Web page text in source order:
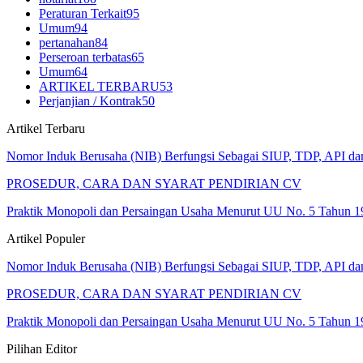
Peraturan Terkait95
Umum94
pertanahan84
Perseroan terbatas65
Umum64
ARTIKEL TERBARU53
Perjanjian / Kontrak50
Artikel Terbaru
Nomor Induk Berusaha (NIB) Berfungsi Sebagai SIUP, TDP, API
PROSEDUR, CARA DAN SYARAT PENDIRIAN CV
Praktik Monopoli dan Persaingan Usaha Menurut UU No. 5 Tahun
Artikel Populer
Nomor Induk Berusaha (NIB) Berfungsi Sebagai SIUP, TDP, API
PROSEDUR, CARA DAN SYARAT PENDIRIAN CV
Praktik Monopoli dan Persaingan Usaha Menurut UU No. 5 Tahun
Pilihan Editor